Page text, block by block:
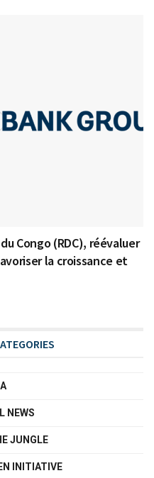
Congo (RDC), réévaluer
la croissance et
NEWS
JUNGLE
INITIATIVE